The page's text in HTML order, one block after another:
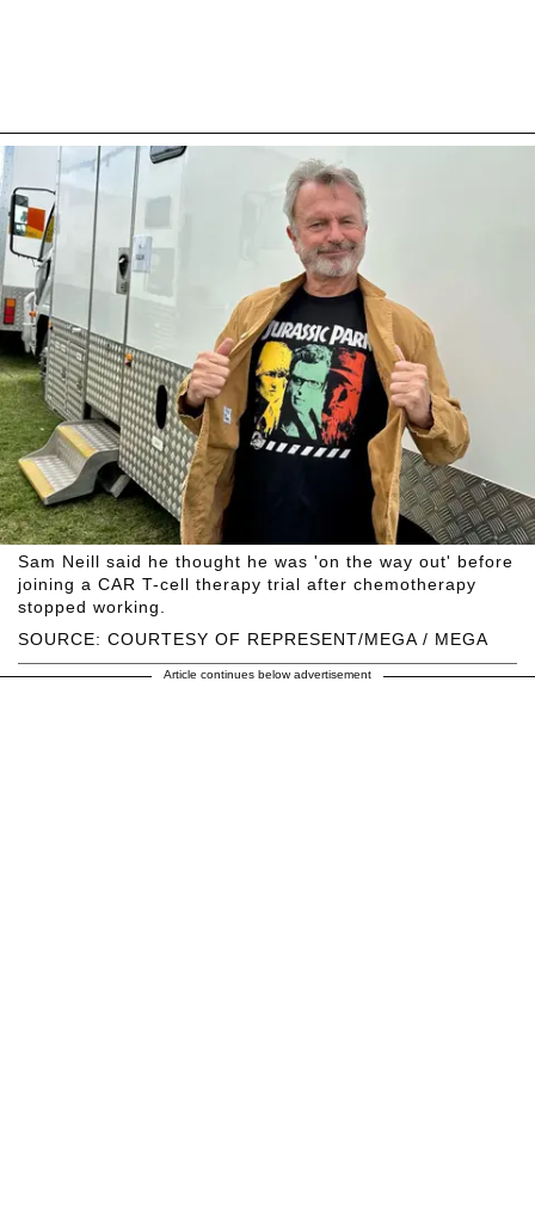
SOURCE: COURTESY OF REPRESENT/MEGA / MEGA
Sam Neill said he thought he was 'on the way out' before
joining a CAR T-cell therapy trial after chemotherapy
stopped working.
Article continues below advertisement